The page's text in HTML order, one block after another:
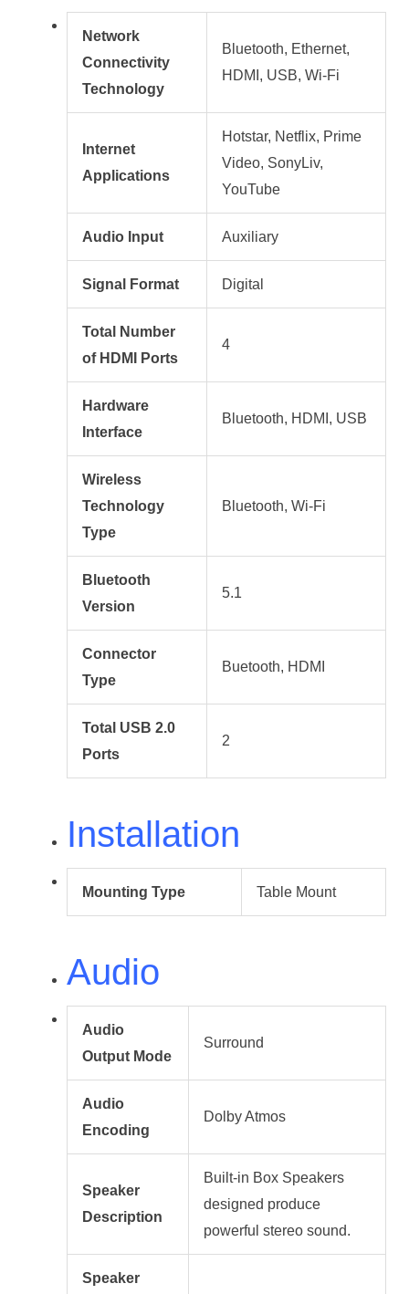
Network
Connectivity
Technology
Bluetooth, Ethernet,
HDMI, USB, Wi-Fi
Internet
Applications
Hotstar, Netflix, Prime
Video, SonyLiv,
YouTube
Audio Input Auxiliary
Signal Format Digital
Total Number
of HDMI Ports
4
Hardware
Interface
Bluetooth, HDMI, USB
Wireless
Technology
Type
Bluetooth, Wi-Fi
Bluetooth
Version
5.1
Connector
Type
Buetooth, HDMI
Total USB 2.0
Ports
2
Installation
Mounting Type Table Mount
Audio
Audio
Output Mode
Surround
Audio
Encoding
Dolby Atmos
Speaker
Description
Built-in Box Speakers
designed produce
powerful stereo sound.
Speaker